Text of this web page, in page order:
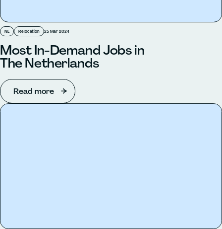
NL Relocation 25 Mar 2024
Most In-Demand Jobs in
The Netherlands
Read more